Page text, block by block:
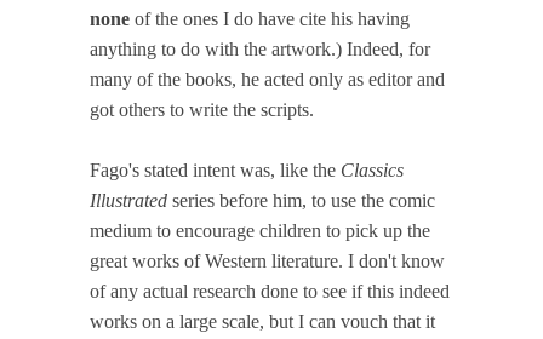
none of the ones I do have cite his having
anything to do with the artwork.) Indeed, for
many of the books, he acted only as editor and
got others to write the scripts.
Fago's stated intent was, like the Classics
Illustrated series before him, to use the comic
medium to encourage children to pick up the
great works of Western literature. I don't know
of any actual research done to see if this indeed
works on a large scale, but I can vouch that it